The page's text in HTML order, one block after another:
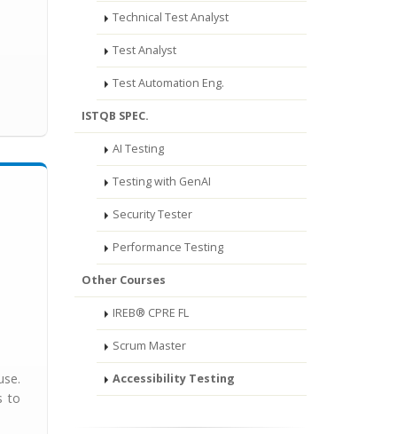
to
Technical Test Analyst
Test Analyst
Test Automation Eng.
ISTQB SPEC.
AI Testing
Testing with GenAI
Security Tester
Performance Testing
Other Courses
IREB® CPRE FL
Scrum Master
Accessibility Testing